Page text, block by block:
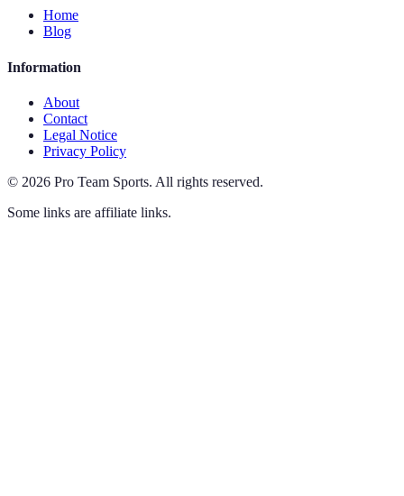
Home
Blog
Information
About
Contact
Legal Notice
Privacy Policy
© 2026 Pro Team Sports. All rights reserved.
Some links are affiliate links.